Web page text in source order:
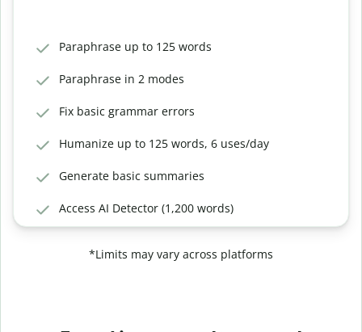
Paraphrase up to 125 words
Paraphrase in 2 modes
Fix basic grammar errors
Humanize up to 125 words, 6 uses/day
Generate basic summaries
Access AI Detector (1,200 words)
*Limits may vary across platforms